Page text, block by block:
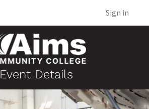
Sign in
Event Details